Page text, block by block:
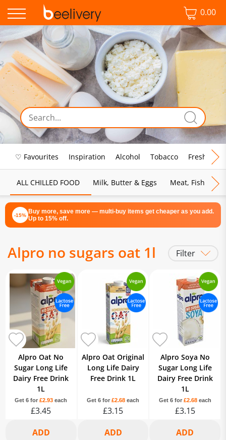
0.00
♡ Favourites Inspiration Alcohol Tobacco Fresh Food
ALL CHILLED FOOD Milk, Butter & Eggs Meat, Fish &
-15% Buy more, save more — multi-buy items get cheaper as you add.
Up to 15% off.
Alpro no sugars oat 1l Filter
Alpro Oat No
Sugar Long Life
Dairy Free Drink
1L
Get 6 for£2.93 each
£3.45
Alpro Oat Original
Long Life Dairy
Free Drink 1L
Get 6 for £2.68 each
£3.15
Alpro Soya No
Sugar Long Life
Dairy Free Drink
1L
Get 6 for £2.68each
£3.15